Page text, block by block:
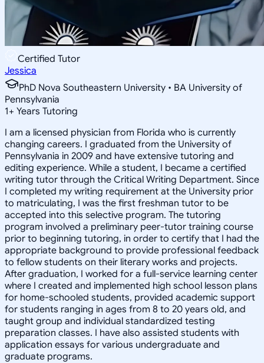
Certified Tutor
Jessica
PhD Nova Southeastern University • BA University of
Pennsylvania
1+ Years Tutoring
I am a licensed physician from Florida who is currently
changing careers. I graduated from the University of
Pennsylvania in 2009 and have extensive tutoring and
editing experience. While a student, I became a certified
writing tutor through the Critical Writing Department. Since
I completed my writing requirement at the University prior
to matriculating, I was the first freshman tutor to be
accepted into this selective program. The tutoring
program involved a preliminary peer-tutor training course
prior to beginning tutoring, in order to certify that I had the
appropriate background to provide professional feedback
to fellow students on their literary works and projects.
After graduation, I worked for a full-service learning center
where I created and implemented high school lesson plans
for home-schooled students, provided academic support
for students ranging in ages from 8 to 20 years old, and
taught group and individual standardized testing
preparation classes. I have also assisted students with
application essays for various undergraduate and
graduate programs.